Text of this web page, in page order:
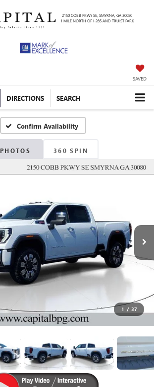
2150 COBB PKWY SE, SMYRNA, GA 30080
1 MILE NORTH OF I-285 AND TRUIST PARK
SAVED
DIRECTIONS SEARCH
Confirm Availability
PHOTOS 360 SPIN
1 / 37